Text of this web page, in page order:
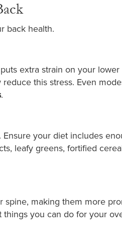
back health.
extra strain on your lower
this stress. Even
.
your diet includes
leafy greens, fortified
making them more
you can do for your